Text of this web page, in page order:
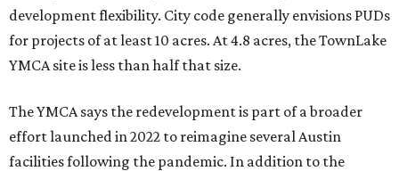
development flexibility. City code generally envisions PUDs
for projects of at least 10 acres. At 4.8 acres, the TownLake
YMCA site is less than half that size.
The YMCA says the redevelopment is part of a broader
effort launched in 2022 to reimagine several Austin
facilities following the pandemic. In addition to the